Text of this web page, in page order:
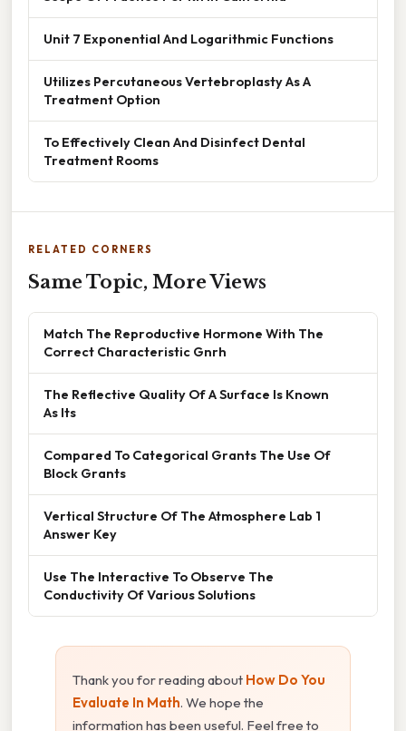
Unit 7 Exponential And Logarithmic Functions
Utilizes Percutaneous Vertebroplasty As A
Treatment Option
To Effectively Clean And Disinfect Dental
Treatment Rooms
RELATED CORNERS
Same Topic, More Views
Match The Reproductive Hormone With The
Correct Characteristic Gnrh
The Reflective Quality Of A Surface Is Known
As Its
Compared To Categorical Grants The Use Of
Block Grants
Vertical Structure Of The Atmosphere Lab 1
Answer Key
Use The Interactive To Observe The
Conductivity Of Various Solutions
Thank you for reading about How Do You
Evaluate In Math. We hope the
information has been useful. Feel free to